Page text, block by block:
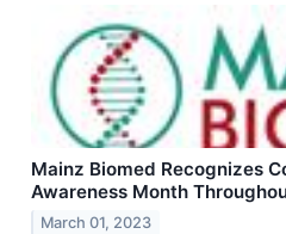
Mainz Biomed Recognizes
Awareness Month
March 01, 2023